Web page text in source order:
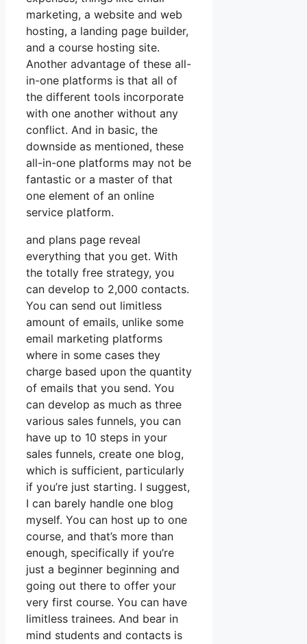
marketing, a website and web
hosting, a landing page builder,
and a course hosting site.
Another advantage of these all-
in-one platforms is that all of
the different tools incorporate
with one another without any
conflict. And in basic, the
downside as mentioned, these
all-in-one platforms may not be
fantastic or a master of that
one element of an online
service platform.
and plans page reveal
everything that you get. With
the totally free strategy, you
can develop to 2,000 contacts.
You can send out limitless
amount of emails, unlike some
email marketing platforms
where in some cases they
charge based upon the quantity
of emails that you send. You
can develop as much as three
various sales funnels, you can
have up to 10 steps in your
sales funnels, create one blog,
which is sufficient, particularly
if you’re just starting. I suggest,
I can barely handle one blog
myself. You can host up to one
course, and that’s more than
enough, specifically if you’re
just a beginner beginning and
going out there to offer your
very first course. You can have
limitless trainees. And bear in
mind students and contacts is